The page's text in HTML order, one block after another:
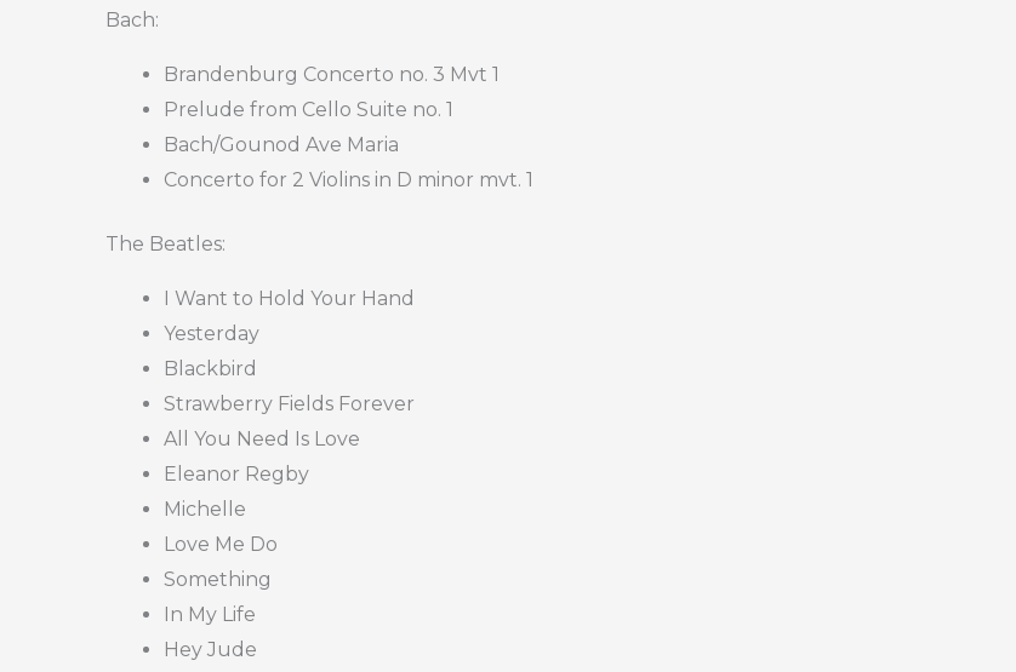
Bach:
Brandenburg Concerto no. 3 Mvt 1
Prelude from Cello Suite no. 1
Bach/Gounod Ave Maria
Concerto for 2 Violins in D minor mvt. 1
The Beatles:
I Want to Hold Your Hand
Yesterday
Blackbird
Strawberry Fields Forever
All You Need Is Love
Eleanor Regby
Michelle
Love Me Do
Something
In My Life
Hey Jude